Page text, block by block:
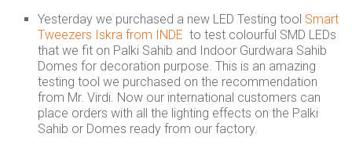
Yesterday we purchased a new LED Testing tool Smart
Tweezers Iskra from INDE to test colourful SMD LEDs
that we fit on Palki Sahib and Indoor Gurdwara Sahib
Domes for decoration purpose. This is an amazing
testing tool we purchased on the recommendation
from Mr. Virdi. Now our international customers can
place orders with all the lighting effects on the Palki
Sahib or Domes ready from our factory.